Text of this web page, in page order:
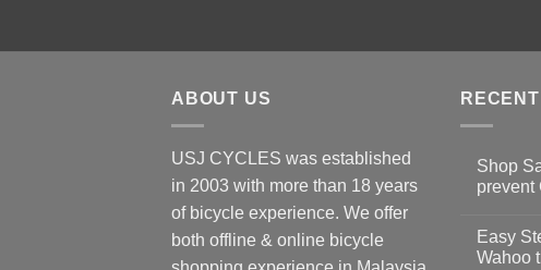
ABOUT US
USJ CYCLES was established
in 2003 with more than 18 years
of bicycle experience. We offer
both offline & online bicycle
Shop
prevent
on
Shop
Safety
Easy
Wahoo